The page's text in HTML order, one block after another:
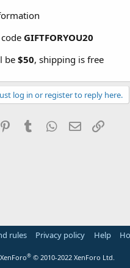
GIFTFORYOU20
be $50, shipping is free
log in or register to reply here.
PinterestTumblr WhatsApp
Email
rules Privacy policy Help
® © 2010-2022 XenForo Ltd.